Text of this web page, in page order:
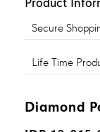
Secure
Life Time
Diamond